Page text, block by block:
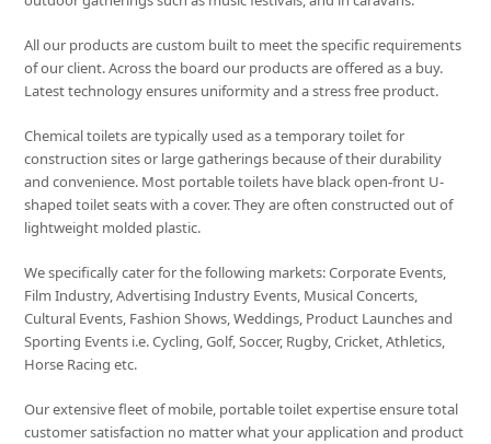
All our products are custom built to meet the specific requirements
of our client. Across the board our products are offered as a buy.
Latest technology ensures uniformity and a stress free product.
Chemical toilets are typically used as a temporary toilet for
construction sites or large gatherings because of their durability
and convenience. Most portable toilets have black open-front U-
shaped toilet seats with a cover. They are often constructed out of
lightweight molded plastic.
We specifically cater for the following markets: Corporate Events,
Film Industry, Advertising Industry Events, Musical Concerts,
Cultural Events, Fashion Shows, Weddings, Product Launches and
Sporting Events i.e. Cycling, Golf, Soccer, Rugby, Cricket, Athletics,
Horse Racing etc.
Our extensive fleet of mobile, portable toilet expertise ensure total
customer satisfaction no matter what your application and product